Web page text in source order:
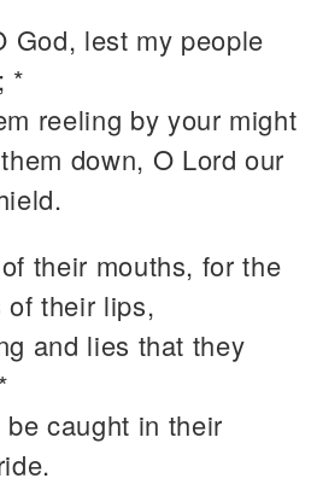
God, lest my people
*
reeling by your might
down, O Lord our
their mouths, for the
of their lips,
and lies that they
caught in their